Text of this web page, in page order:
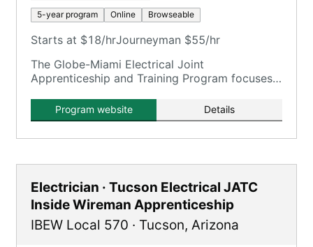
5-year program Online Browseable
Starts at $18/hrJourneyman $55/hr
The Globe-Miami Electrical Joint
Apprenticeship and Training Program focuses
Program website Details
Electrician · Tucson Electrical JATC
Inside Wireman Apprenticeship
IBEW Local 570 · Tucson, Arizona